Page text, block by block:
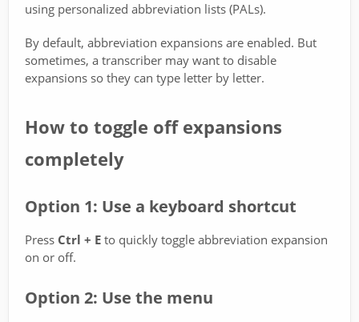
using personalized abbreviation lists (PALs).
By default, abbreviation expansions are enabled. But
sometimes, a transcriber may want to disable
expansions so they can type letter by letter.
How to toggle off expansions
completely
Option 1: Use a keyboard shortcut
Press Ctrl + E to quickly toggle abbreviation expansion
on or off.
Option 2: Use the menu